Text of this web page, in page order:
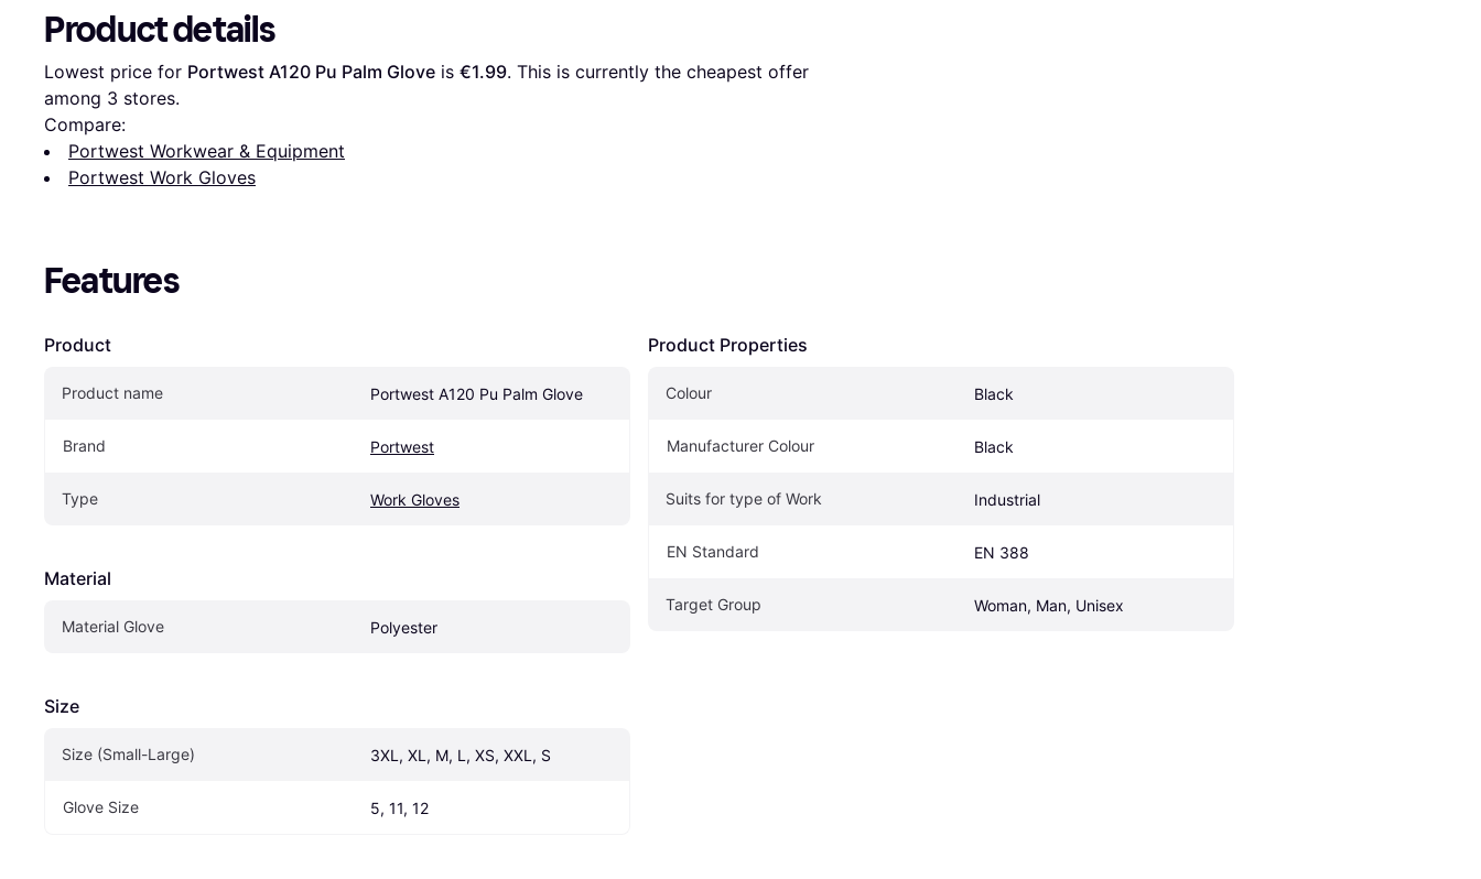
Product details
Lowest price for Portwest A120 Pu Palm Glove is €1.99. This is currently the cheapest offer
among 3 stores.
Compare:
Portwest Workwear & Equipment
Portwest Work Gloves
Features
Product
Product name Portwest A120 Pu Palm Glove
Brand Portwest
Type Work Gloves
Material
Material Glove Polyester
Size
Size (Small-Large) 3XL, XL, M, L, XS, XXL, S
Glove Size 5, 11, 12
Product Properties
Colour Black
Manufacturer Colour Black
Suits for type of Work Industrial
EN Standard EN 388
Target Group Woman, Man, Unisex